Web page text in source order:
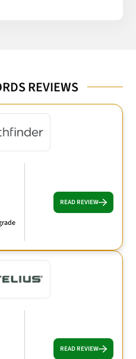
REVIEWS
READ REVIEW
READ REVIEW